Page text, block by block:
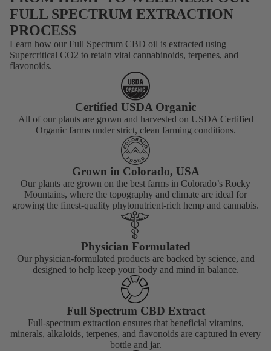
FULL SPECTRUM EXTRACTION
PROCESS
Learn how our Full Spectrum CBD oil is extracted using
Supercritical CO2 to retain vital cannabinoids, terpenes, and
flavonoids.
Certified USDA Organic
All of our plants are grown and harvested on USDA Certified
Organic farms under strict, clean farming conditions.
Grown in Colorado, USA
Our plants are grown on the best farms in Colorado’s Rocky
Mountains, where the topography and climate are ideal for
growing the finest-quality phytonutrient-rich hemp and cannabis.
Physician Formulated
Our physician-formulated products are backed by science, and
designed to help keep your body and mind in balance.
Full Spectrum CBD Extract
Full-spectrum extraction ensures that beneficial vitamins,
minerals, alkaloids, terpenes, and flavonoids are captured in every
bottle and jar.